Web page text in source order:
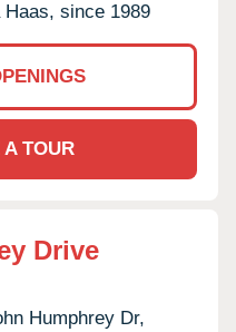
since 1989
TOUR
Drive
Humphrey Dr,